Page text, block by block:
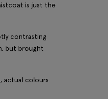
is just the
contrasting
but brought
actual colours